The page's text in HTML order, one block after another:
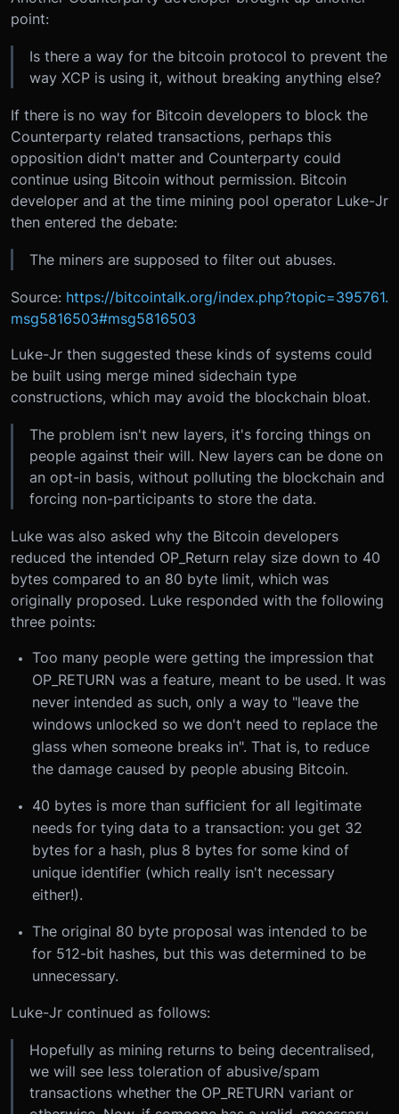
point:
Is there a way for the bitcoin protocol to prevent the
way XCP is using it, without breaking anything else?
If there is no way for Bitcoin developers to block the
Counterparty related transactions, perhaps this
opposition didn't matter and Counterparty could
continue using Bitcoin without permission. Bitcoin
developer and at the time mining pool operator Luke-Jr
then entered the debate:
The miners are supposed to filter out abuses.
Source: https://bitcointalk.org/index.php?topic=395761.
msg5816503#msg5816503
Luke-Jr then suggested these kinds of systems could
be built using merge mined sidechain type
constructions, which may avoid the blockchain bloat.
The problem isn't new layers, it's forcing things on
people against their will. New layers can be done on
an opt-in basis, without polluting the blockchain and
forcing non-participants to store the data.
Luke was also asked why the Bitcoin developers
reduced the intended OP_Return relay size down to 40
bytes compared to an 80 byte limit, which was
originally proposed. Luke responded with the following
three points:
Too many people were getting the impression that
OP_RETURN was a feature, meant to be used. It was
never intended as such, only a way to "leave the
windows unlocked so we don't need to replace the
glass when someone breaks in". That is, to reduce
the damage caused by people abusing Bitcoin.
40 bytes is more than sufficient for all legitimate
needs for tying data to a transaction: you get 32
bytes for a hash, plus 8 bytes for some kind of
unique identifier (which really isn't necessary
either!).
The original 80 byte proposal was intended to be
for 512-bit hashes, but this was determined to be
unnecessary.
Luke-Jr continued as follows:
Hopefully as mining returns to being decentralised,
we will see less toleration of abusive/spam
transactions whether the OP_RETURN variant or